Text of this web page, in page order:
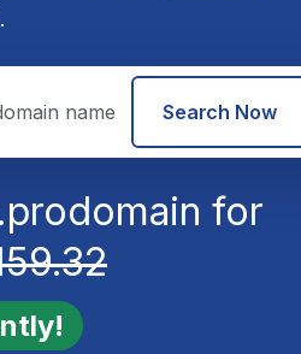
Search Now
domain for